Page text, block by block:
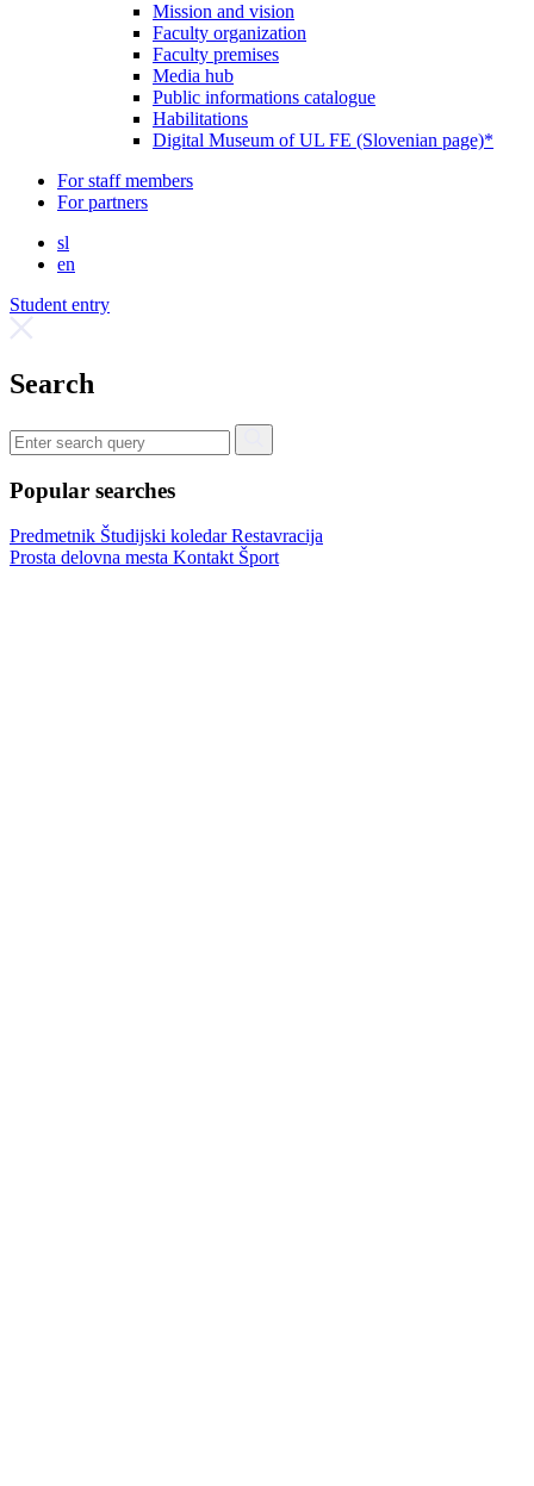
Mission and vision
Faculty organization
Faculty premises
Media hub
Public informations catalogue
Habilitations
Digital Museum of UL FE (Slovenian page)*
For staff members
For partners
sl
en
Student entry
Search
Popular searches
Predmetnik Študijski koledarRestavracija
Prosta delovna mesta Kontakt Šport